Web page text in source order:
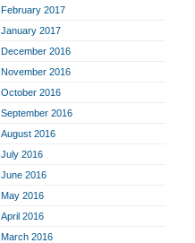
February 2017
January 2017
December 2016
November 2016
October 2016
September 2016
August 2016
July 2016
June 2016
May 2016
April 2016
March 2016